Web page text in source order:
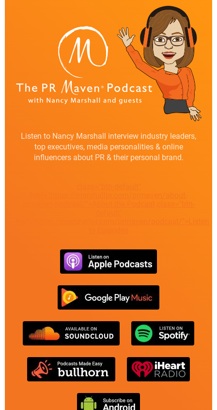
Listen to Nancy Marshall interview industry leaders,
top executives, media personalities & online
influencers about PR & their personal brand.